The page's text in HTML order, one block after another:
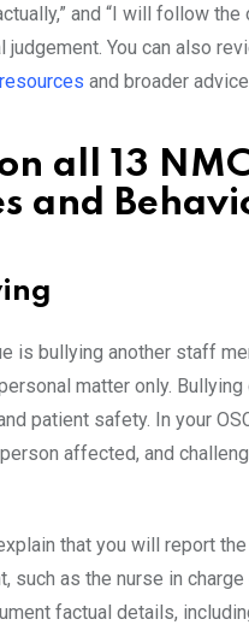
and “I will follow
You can also
and broader
all 13
and
is bullying another staff
matter only.
patient safety. In your
affected, and
that you will report
such as the nurse in
factual details,